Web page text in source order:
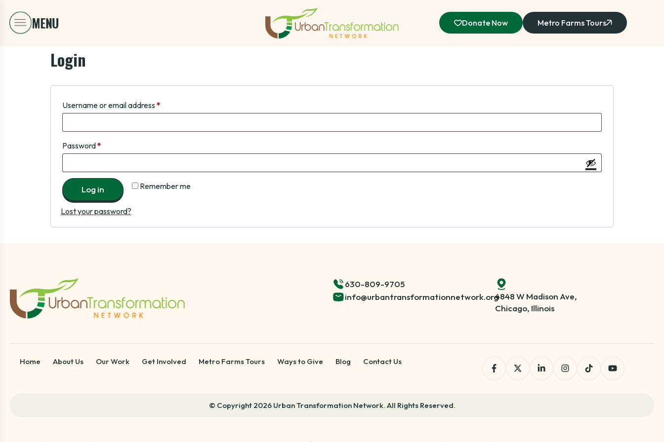
Donate Now Metro Farms Tours
Login
Username or email address *
Password*
Remember me
Log in
Lost your password?
630-809-9705
info@urbantransformationnetwork.org4848 W Madison Ave,
Chicago, Illinois
Home About Us Our Work Get Involved Metro Farms Tours Ways to Give Blog Contact Us
© Copyright 2026 Urban Transformation Network. All Rights Reserved.